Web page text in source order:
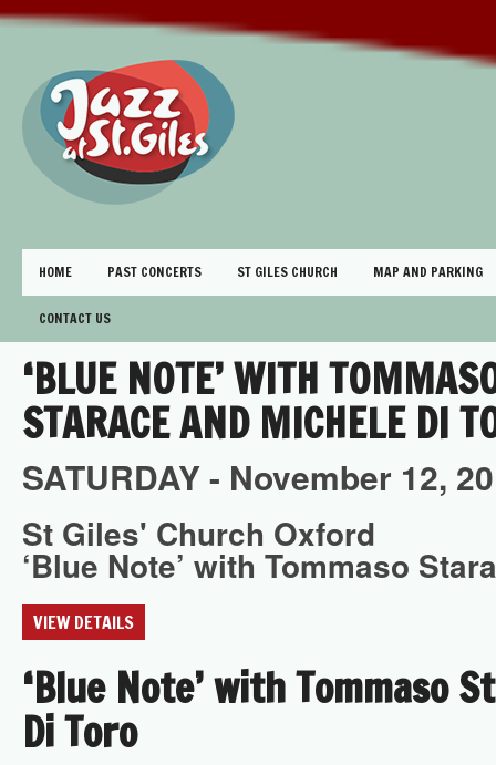
HOME PAST CONCERTS ST GILES CHURCH MAP AND PARKING
CONTACT US
‘BLUE NOTE’ WITH
STARACE AND MICHELE DI
SATURDAY - November 12,
St Giles' Church Oxford
‘Blue Note’ with Tommaso
VIEW DETAILS
‘Blue Note’ with Tommaso
Di Toro